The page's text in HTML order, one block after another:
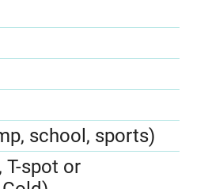
school, sports)
T-spot or